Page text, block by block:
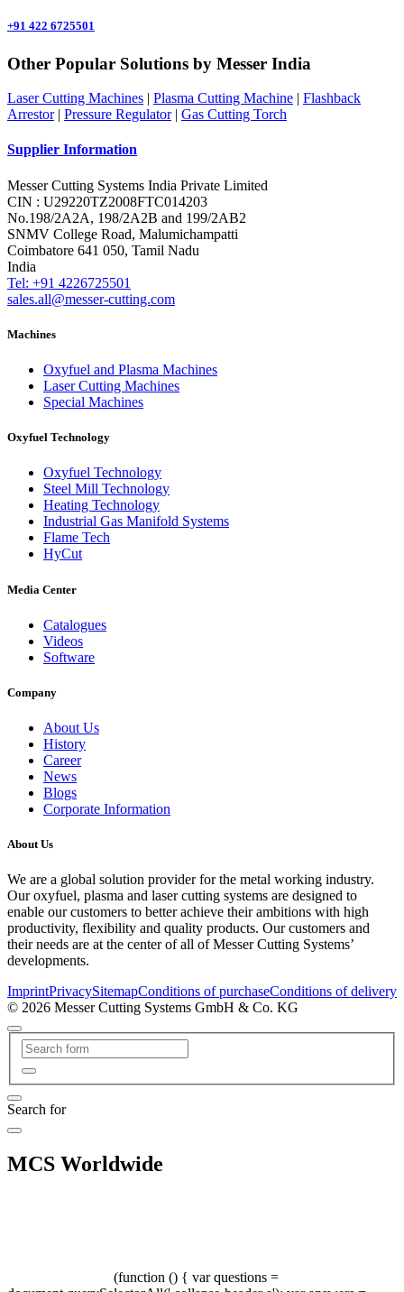
+91 422 6725501
Other Popular Solutions by Messer India
Laser Cutting Machines | Plasma Cutting Machine | Flashback
Arrestor| Pressure Regulator| Gas Cutting Torch
Supplier Information
Messer Cutting Systems India Private Limited
CIN : U29220TZ2008FTC014203
No.198/2A2A, 198/2A2B and 199/2AB2
SNMV College Road, Malumichampatti
Coimbatore 641 050, Tamil Nadu
India
Tel: +91 4226725501
sales.all@messer-cutting.com
Machines
Oxyfuel and Plasma Machines
Laser Cutting Machines
Special Machines
Oxyfuel Technology
Oxyfuel Technology
Steel Mill Technology
Heating Technology
Industrial Gas Manifold Systems
Flame Tech
HyCut
Media Center
Catalogues
Videos
Software
Company
About Us
History
Career
News
Blogs
Corporate Information
About Us
We are a global solution provider for the metal working industry.
Our oxyfuel, plasma and laser cutting systems are designed to
enable our customers to better achieve their ambitions with high
productivity, flexibility and quality products. Our customers and
their needs are at the center of all of Messer Cutting Systems’
developments.
ImprintPrivacySitemapConditions of purchaseConditions of delivery
© 2026 Messer Cutting Systems GmbH & Co. KG
Search for
MCS Worldwide
(function () { var questions =